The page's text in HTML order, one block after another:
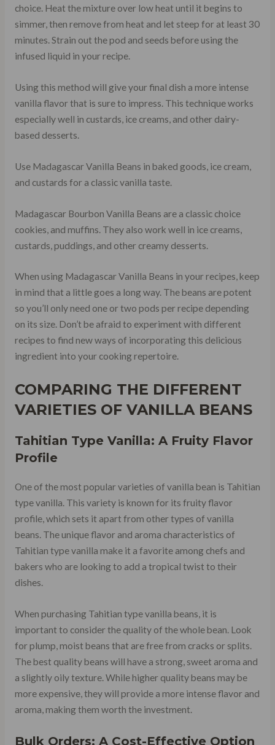
choice. Heat the mixture over low heat until it begins to
simmer, then remove from heat and let steep for at least 30
minutes. Strain out the pod and seeds before using the
infused liquid in your recipe.
Using this method will give your final dish a more intense
vanilla flavor that is sure to impress. This technique works
especially well in custards, ice creams, and other dairy-
based desserts.
Use Madagascar Vanilla Beans in baked goods, ice cream,
and custards for a classic vanilla taste.
Madagascar Bourbon Vanilla Beans are a classic choice
cookies, and muffins. They also work well in ice creams,
custards, puddings, and other creamy desserts.
When using Madagascar Vanilla Beans in your recipes, keep
in mind that a little goes a long way. The beans are potent
so you’ll only need one or two pods per recipe depending
on its size. Don’t be afraid to experiment with different
recipes to find new ways of incorporating this delicious
ingredient into your cooking repertoire.
COMPARING THE DIFFERENT
VARIETIES OF VANILLA BEANS
Tahitian Type Vanilla: A Fruity Flavor
Profile
One of the most popular varieties of vanilla bean is Tahitian
type vanilla. This variety is known for its fruity flavor
profile, which sets it apart from other types of vanilla
beans. The unique flavor and aroma characteristics of
Tahitian type vanilla make it a favorite among chefs and
bakers who are looking to add a tropical twist to their
dishes.
When purchasing Tahitian type vanilla beans, it is
important to consider the quality of the whole bean. Look
for plump, moist beans that are free from cracks or splits.
The best quality beans will have a strong, sweet aroma and
a slightly oily texture. While higher quality beans may be
more expensive, they will provide a more intense flavor and
aroma, making them worth the investment.
Bulk Orders: A Cost-Effective Option